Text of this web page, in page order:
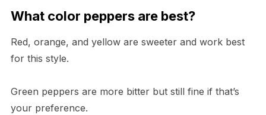
What color peppers are best?
Red, orange, and yellow are sweeter and work best
for this style.
Green peppers are more bitter but still fine if that’s
your preference.